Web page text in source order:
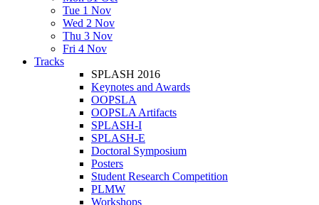
Tue 1 Nov
Wed 2 Nov
Thu 3 Nov
Fri 4 Nov
Tracks
SPLASH 2016
Keynotes and Awards
OOPSLA
OOPSLA Artifacts
SPLASH-I
SPLASH-E
Doctoral Symposium
Posters
Student Research Competition
PLMW
Workshops